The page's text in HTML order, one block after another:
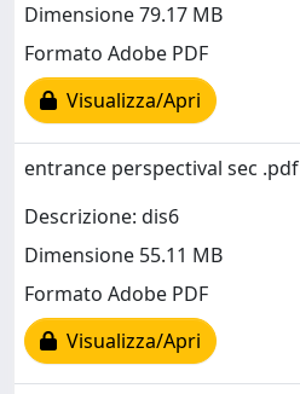
Dimensione 79.17 MB
Formato Adobe PDF
Visualizza/Apri
entrance perspectival sec .pdf
Descrizione: dis6
Dimensione 55.11 MB
Formato Adobe PDF
Visualizza/Apri